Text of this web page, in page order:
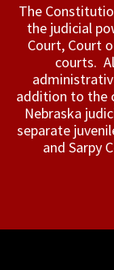
The
the judicial
Court, Court
courts.
addition to the
Nebraska
separate
and Sarpy